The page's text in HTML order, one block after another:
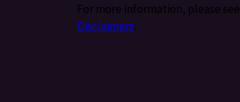
For more information, please see
Disclaimers.